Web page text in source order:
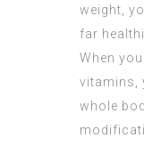
weight,
far
When
vitamins,
whole